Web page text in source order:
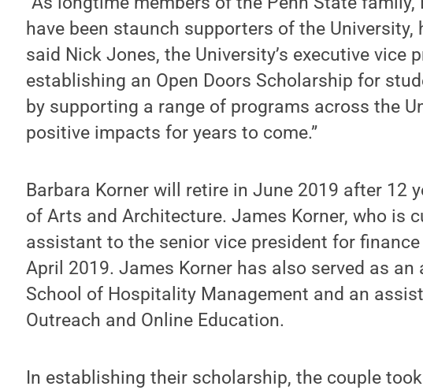
have been staunch supporters of the University,
said Nick Jones, the University’s executive vice
establishing an Open Doors Scholarship for
by supporting a range of programs across the
positive impacts for years to come.”
Barbara Korner will retire in June 2019 after 12
of Arts and Architecture. James Korner, who is
assistant to the senior vice president for
April 2019. James Korner has also served as
School of Hospitality Management and an
Outreach and Online Education.
In establishing their scholarship, the couple